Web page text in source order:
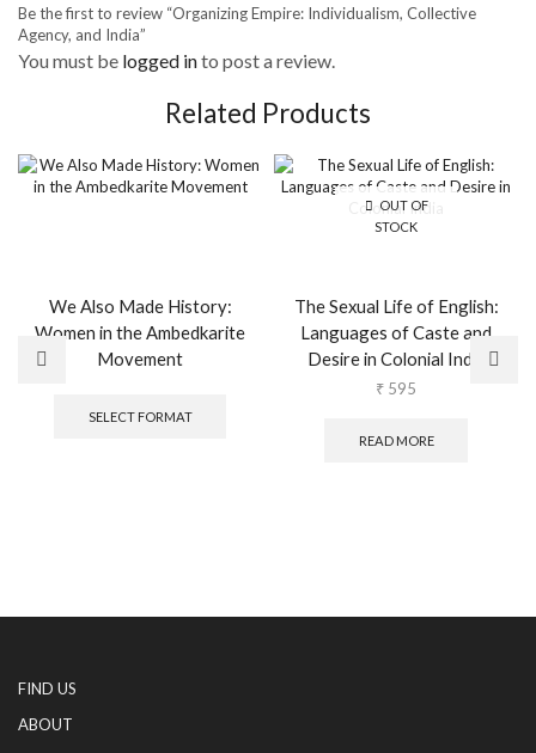
Be the first to review “Organizing Empire: Individualism, Collective
Agency, and India”
You must be logged into post a review.
Related Products
We Also Made History:
Women in the Ambedkarite
Movement
SELECT FORMAT
on
OUT OF
STOCK
The Sexual Life of English:
Languages of Caste and
Desire in Colonial India
₹ 595
READ MORE
FIND US
ABOUT